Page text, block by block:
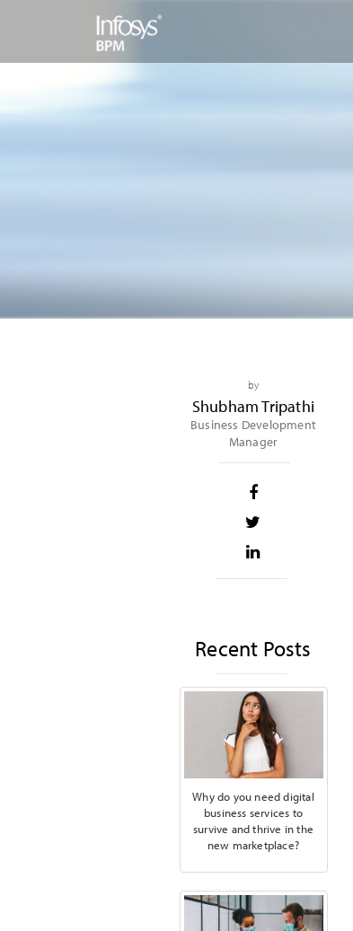
by
Shubham Tripathi
Business Development
Manager
Recent Posts
Why do you need digital
business services to
survive and thrive in the
new marketplace?